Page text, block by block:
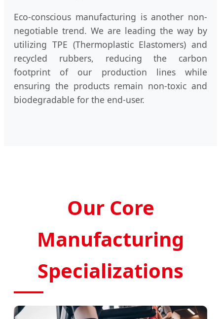
Eco-conscious manufacturing is another non-
negotiable trend. We are leading the way by
utilizing TPE (Thermoplastic Elastomers) and
recycled rubbers, reducing the carbon
footprint of our production lines while
ensuring the products remain non-toxic and
biodegradable for the end-user.
Our Core
Manufacturing
Specializations